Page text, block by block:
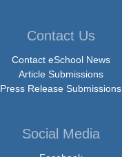
Contact Us
Contact eSchool News
Article Submissions
Press Release Submissions
Social Media